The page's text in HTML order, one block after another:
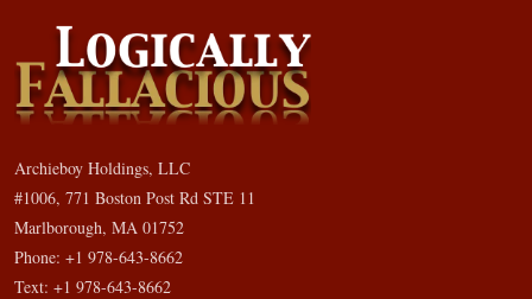
Archieboy Holdings, LLC
#1006, 771 Boston Post Rd STE 11
Marlborough, MA 01752
Phone: +1 978-643-8662
Text: +1 978-643-8662